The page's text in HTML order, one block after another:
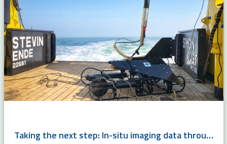
Taking the next step: In-situ imaging data through the Video Plankton Recorder